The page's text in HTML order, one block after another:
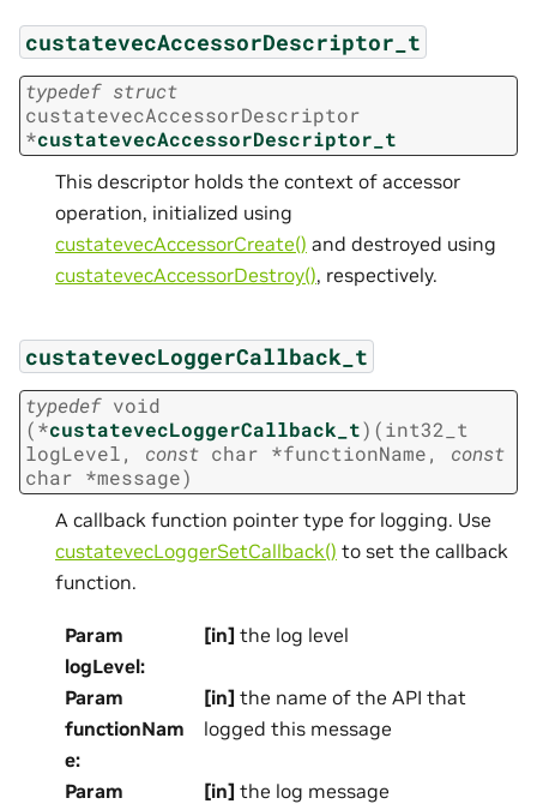
custatevecAccessorDescriptor_t
typedef struct
custatevecAccessorDescriptor
*custatevecAccessorDescriptor_t
This descriptor holds the context of accessor
operation, initialized using
custatevecAccessorCreate() and destroyed using
custatevecAccessorDestroy(), respectively.
custatevecLoggerCallback_t
typedef void
(*custatevecLoggerCallback_t) (int32_t
logLevel, const char *functionName,
const
char *message)
A callback function pointer type for logging. Use
custatevecLoggerSetCallback() to set the callback
function.
Param
logLevel:
[in] the log level
Param
functionNam
e:
[in] the name of the API that
logged this message
Param
[in] the log message